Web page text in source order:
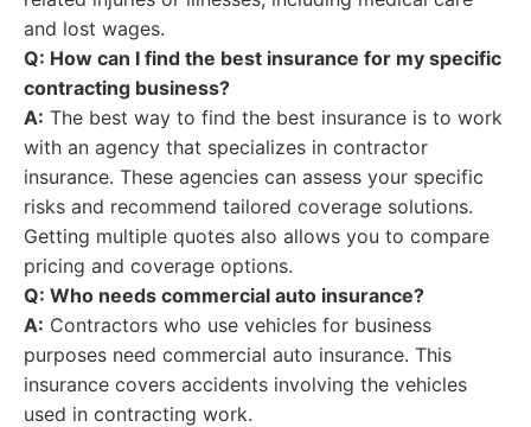
and lost wages.
Q: How can I find the best insurance for my specific
contracting business?
A: The best way to find the best insurance is to work
with an agency that specializes in contractor
insurance. These agencies can assess your specific
risks and recommend tailored coverage solutions.
Getting multiple quotes also allows you to compare
pricing and coverage options.
Q: Who needs commercial auto insurance?
A: Contractors who use vehicles for business
purposes need commercial auto insurance. This
insurance covers accidents involving the vehicles
used in contracting work.